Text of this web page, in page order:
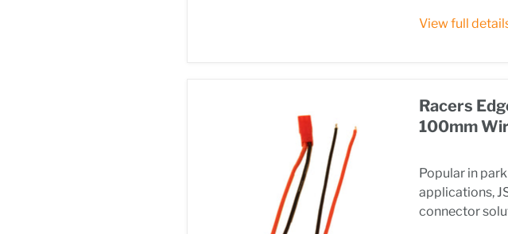
View full
Racers
100mm
Popular in
applications,
connector